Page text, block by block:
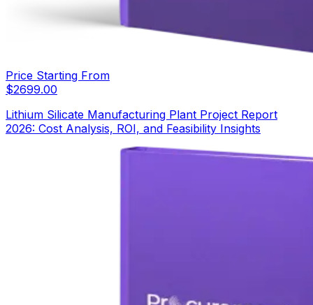
Price Starting From
$2699.00
Lithium Silicate Manufacturing Plant Project Report
2026: Cost Analysis, ROI, and Feasibility Insights